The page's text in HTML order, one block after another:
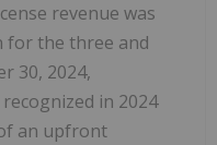
revenue was
for the three and
30, 2024,
in 2024
an upfront